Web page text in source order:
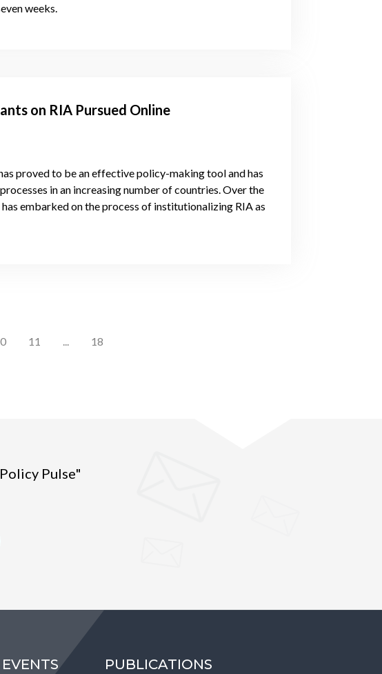
weeks.
on RIA Pursued Online
proved to be an effective policy-making tool and has
in an increasing number of countries. Over the
embarked on the process of institutionalizing RIA as
11 ... 18
Pulse"
PUBLICATIONS